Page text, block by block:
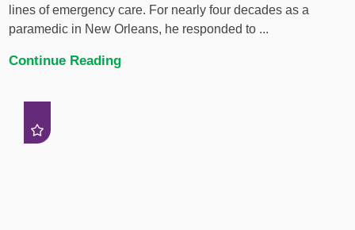
lines of emergency care. For nearly four decades as a
paramedic in New Orleans, he responded to ...
Continue Reading